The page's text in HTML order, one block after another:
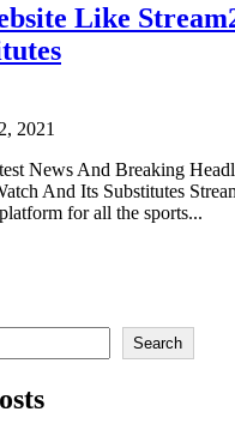
Like
2021
News And Breaking
And Its Substitutes
for all the sports...
Search